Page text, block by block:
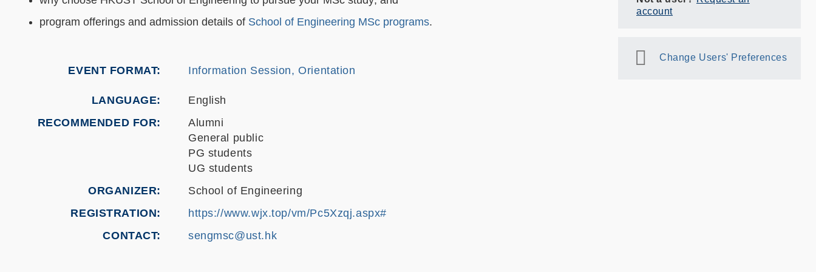
program offerings and admission details of School of Engineering MSc programs.
EVENT FORMAT Information Session, Orientation
LANGUAGE
English
RECOMMENDED FOR
Alumni
General public
PG students
UG students
ORGANIZER
School of Engineering
REGISTRATION
https://www.wjx.top/vm/Pc5Xzqj.aspx#
CONTACT
sengmsc@ust.hk
account
Change Users' Preferences